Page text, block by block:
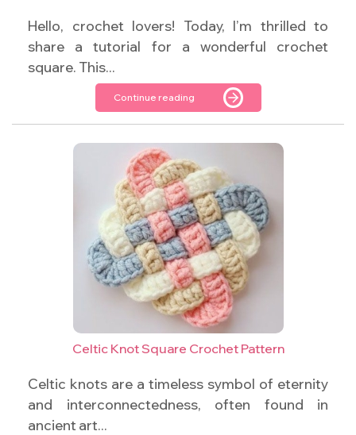
Hello, crochet lovers! Today, I’m thrilled to
share a tutorial for a wonderful crochet
square. This...
Continue reading
Celtic Knot Square Crochet Pattern
Celtic knots are a timeless symbol of eternity
and interconnectedness, often found in
ancient art...